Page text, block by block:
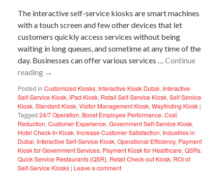
The interactive self-service kiosks are smart machines
with a touch screen and few other devices that let
customers quickly access services without being
waiting in long queues, and sometime at any time of the
day. Businesses can offer various services …Continue
reading →
Posted in Customized Kiosks, Interactive Kiosk Dubai, Interactive
Self-Service Kiosk,iPad Kiosk, Retail Self-Service Kiosk,Self Service
Kiosk,Standard Kiosk,Visitor Management Kiosk,Wayfinding Kiosk |
Tagged 24/7 Operation, Boost Employee Performance,Cost
Reduction,Customer Experience,Government Self-Service Kiosk,
Hotel Check-In Kiosk, Increase Customer Satisfaction, Industries in
Dubai, Interactive Self-Service Kiosk,Operational Efficiency, Payment
Kiosk for Government Services, Payment Kiosk for Healthcare,QSRs,
Quick Service Restaurants (QSR), Retail Check-out Kiosk, ROI of
Self-Service Kiosks | Leave a comment